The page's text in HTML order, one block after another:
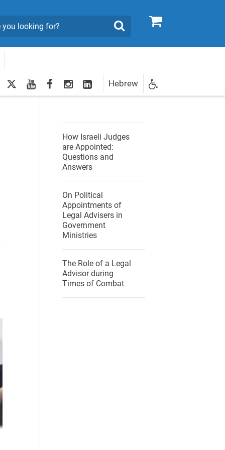
0
Search
twitteryoutubefacebookInstagram
LinkedInHebrew
How Israeli Judges
are Appointed:
Questions and
Answers
On Political
Appointments of
Legal Advisers in
Government
Ministries
The Role of a Legal
Advisor during
Times of Combat